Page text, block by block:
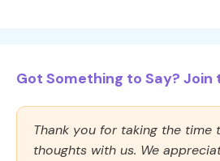
Got Something to Say? Join
Thank you for taking the time
thoughts with us. We